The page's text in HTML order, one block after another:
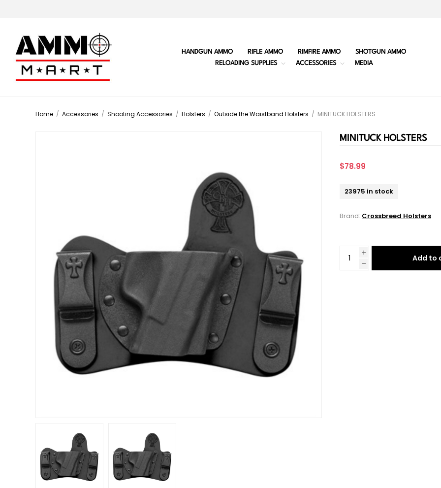
HANDGUN AMMO RIFLE AMMO RIMFIRE AMMO
SHOTGUN AMMO
RELOADING SUPPLIES
ACCESSORIES MEDIA
Home / Accessories / Shooting Accessories / Holsters / Outside the Waistband Holsters / MINITUCK HOLSTERS
MINITUCK HOLSTERS
$78.99
23975 in stock
Brand: Crossbreed Holsters
Add to